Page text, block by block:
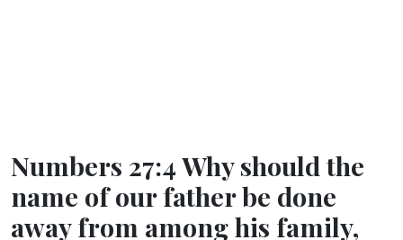
Numbers 27:4 Why should the
name of our father be done
away from among his family,